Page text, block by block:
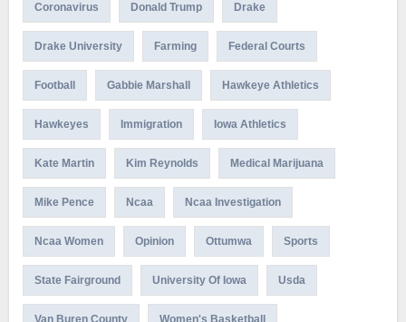
Coronavirus Donald Trump Drake
Drake University Farming Federal Courts
Football Gabbie Marshall Hawkeye Athletics
Hawkeyes Immigration Iowa Athletics
Kate Martin Kim Reynolds Medical Marijuana
Mike Pence Ncaa Ncaa Investigation
Ncaa Women Opinion Ottumwa Sports
State Fairground University Of Iowa Usda
Van Buren County Women's Basketball